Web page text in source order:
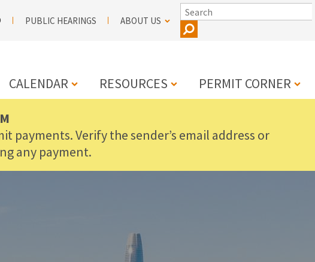
PUBLIC HEARINGS ABOUT US
SEARCH
CALENDAR RESOURCES PERMIT CORNER
Verify the sender’s email address or
any payment.